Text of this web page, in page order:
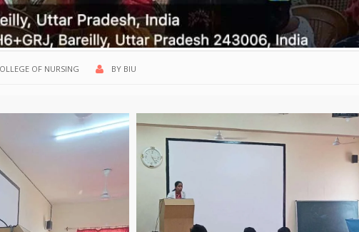
OF NURSING BY BIU